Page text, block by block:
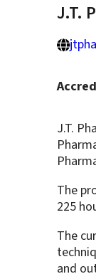
J.T.
J.T.
The
225
The
and